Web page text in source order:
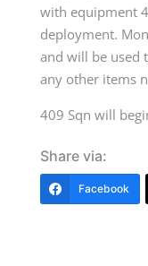
with equipment
deployment.
and will be used
any other items
409 Sqn will
Share via:
Facebook